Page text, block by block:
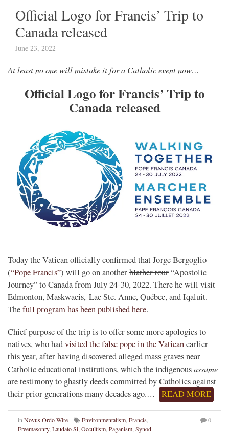
Official Logo for Francis’ Trip to
Canada released
June 23, 2022
At least no one will mistake it for a Catholic event now…
Official Logo for Francis’ Trip to
Canada released
Today the Vatican officially confirmed that Jorge Bergoglio
(“Pope Francis”) will go on anotherblather tour“Apostolic
Journey” to Canada from July 24-30, 2022. There he will visit
Edmonton, Maskwacis, Lac Ste. Anne, Québec, and Iqaluit.
Thefull program has been published here.
Chief purpose of the trip is to offer some more apologies to
natives, who hadvisited the false pope in the Vaticanearlier
this year, after having discovered alleged mass graves near
Catholic educational institutions, which the indigenousassume
are testimony to ghastly deeds committed by Catholics against
their prior generations many decades ago.…
READ MORE
in Novus Ordo Wire Environmentalism Francis
Freemasonry, Laudato Si Occultism Paganism Synod
0